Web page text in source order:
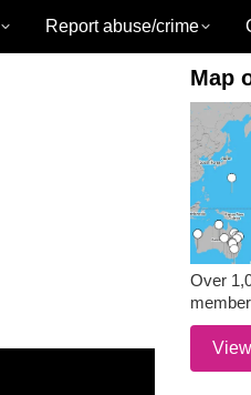
Report abuse/crime
Map
Over